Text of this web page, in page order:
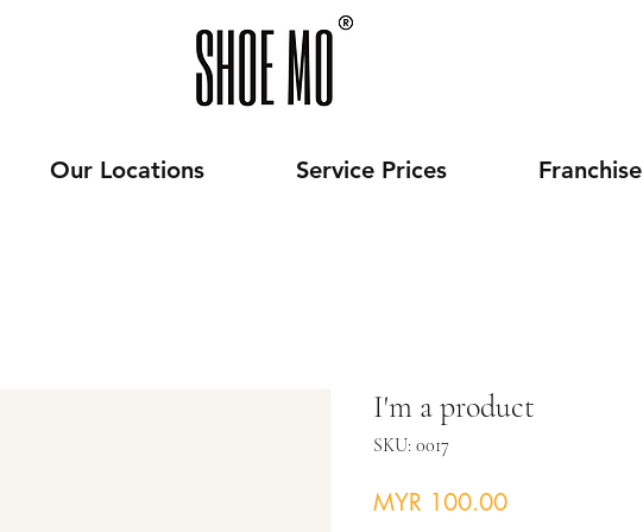
Our Locations Service Prices Franchise
I'm a product
SKU: 0017
MYR 100.00Price